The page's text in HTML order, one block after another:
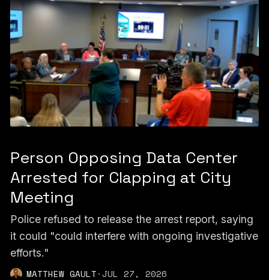
Person Opposing Data Center
Arrested for Clapping at City
Meeting
Police refused to release the arrest report, saying
it could "could interfere with ongoing investigative
efforts."
MATTHEW GAULT·JUL 27, 2026